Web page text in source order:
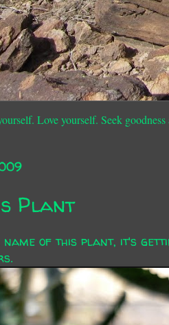
Love yourself. Seek
Plant
name of this plant, it's